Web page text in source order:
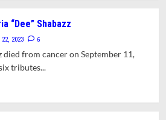
“Dee” Shabazz
2023 6
died from cancer on September 11,
tributes...